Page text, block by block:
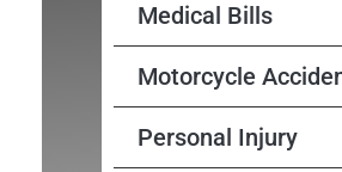
Medical Bills
Motorcycle
Personal Injury